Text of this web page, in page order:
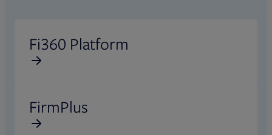
Fi360 Platform
FirmPlus